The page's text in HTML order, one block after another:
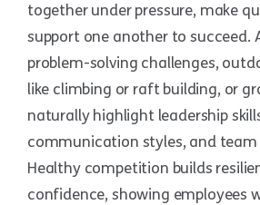
together under pressure, make
support one another to succeed.
problem-solving challenges,
like climbing or raft building, or
naturally highlight leadership
communication styles, and team
Healthy competition builds
confidence, showing employees